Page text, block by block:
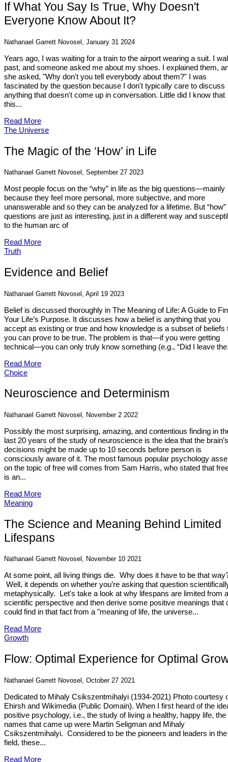
If What You Say Is True, Why Doesn't
Everyone Know About It?
Nathanael Garrett Novosel, January 31 2024
Years ago, I was waiting for a train to the airport wearing a suit. I
past, and someone asked me about my shoes. I explained them,
she asked, "Why don't you tell everybody about them?" I was
fascinated by the question because I don't typically care to discuss
anything that doesn't come up in conversation. Little did I know that
this...
Read More
The Universe
The Magic of the ‘How’ in Life
Nathanael Garrett Novosel, September 27 2023
Most people focus on the “why” in life as the big questions—mainly
because they feel more personal, more subjective, and more
unanswerable and so they can be analyzed for a lifetime. But “how”
questions are just as interesting, just in a different way and
to the human arc of
Read More
Truth
Evidence and Belief
Nathanael Garrett Novosel, April 19 2023
Belief is discussed thoroughly in The Meaning of Life: A Guide to
Your Life’s Purpose. It discusses how a belief is anything that you
accept as existing or true and how knowledge is a subset of beliefs
you can prove to be true. The problem is that—if you were getting
technical—you can only truly know something (e.g., “Did I leave
Read More
Choice
Neuroscience and Determinism
Nathanael Garrett Novosel, November 2 2022
Possibly the most surprising, amazing, and contentious finding in
last 20 years of the study of neuroscience is the idea that the brain’s
decisions might be made up to 10 seconds before person is
consciously aware of it. The most famous popular psychology
on the topic of free will comes from Sam Harris, who stated that
is an...
Read More
Meaning
The Science and Meaning Behind Limited
Lifespans
Nathanael Garrett Novosel, November 10 2021
At some point, all living things die. Why does it have to be that
Well, it depends on whether you’re asking that question
metaphysically. Let's take a look at why lifespans are limited from a
scientific perspective and then derive some positive meanings that
could find in that fact from a "meaning of life, the universe...
Read More
Growth
Flow: Optimal Experience for Optimal
Nathanael Garrett Novosel, October 27 2021
Dedicated to Mihaly Csikszentmihalyi (1934-2021) Photo courtesy
Ehirsh and Wikimedia (Public Domain). When I first heard of the
positive psychology, i.e., the study of living a healthy, happy life, the
names that came up were Martin Seligman and Mihaly
Csikszentmihalyi. Considered to be the pioneers and leaders in the
field, these...
Read More